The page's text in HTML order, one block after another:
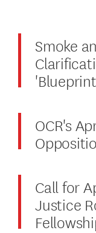
Smoke
OCR's
Call for
Justice